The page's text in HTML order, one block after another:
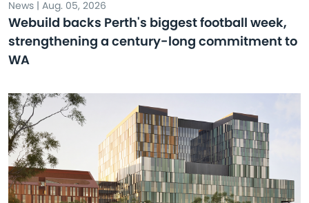
News | Aug. 05, 2026
Webuild backs Perth's biggest football week,
strengthening a century-long commitment to
WA